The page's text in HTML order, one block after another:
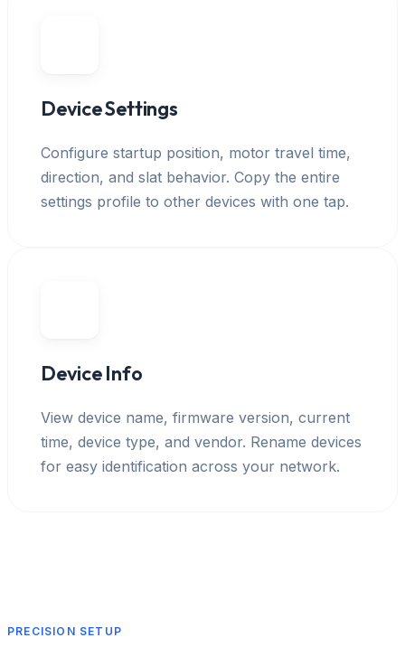
Device Settings
Configure startup position, motor travel time,
direction, and slat behavior. Copy the entire
settings profile to other devices with one tap.
Device Info
View device name, firmware version, current
time, device type, and vendor. Rename devices
for easy identification across your network.
PRECISION SETUP